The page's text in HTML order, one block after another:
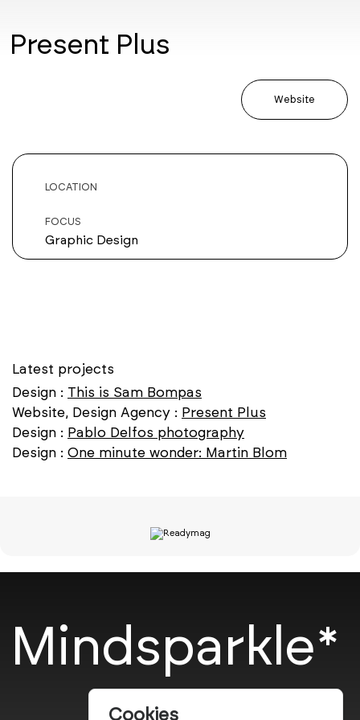
Present Plus
Website
LOCATION
FOCUS
Graphic Design
Latest projects
Design : This is Sam Bompas
Website, Design Agency : Present Plus
Design : Pablo Delfos photography
Design : One minute wonder: Martin Blom
Mindsparkle*
Cookies